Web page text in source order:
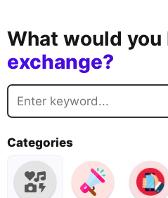
What would you
sell?
exchange?
rent?
buy?
Categories